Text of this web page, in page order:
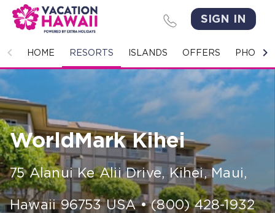
SIGN IN
HOME RESORTS ISLANDS OFFERS PHOTO
HOME
ISLANDS
OFFERS
PHOTO GALLERY
GROUPS & MEETINGS
WorldMark Kihei
75 Alanui Ke Alii Drive, Kihei, Maui,
Hawaii 96753 USA•(800) 428-1932